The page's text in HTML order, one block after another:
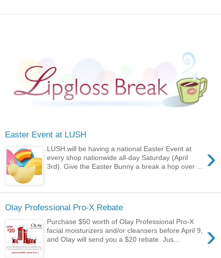
Easter Event at LUSH
›
LUSH will be having a national Easter Event at
every shop nationwide all-day Saturday (April
3rd). Give the Easter Bunny a break a hop over ...
Olay Professional Pro-X Rebate
›
Purchase $50 worth of Olay Professional Pro-X
facial moisturizers and/or cleansers before April 9,
and Olay will send you a $20 rebate. Jus...